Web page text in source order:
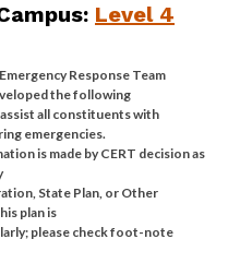
Level 4
Response Team
the following
all constituents with
emergencies.
is made by CERT decision as
State Plan, or Other
plan is
please check foot-note